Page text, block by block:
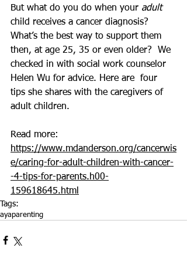
But what do you do when your adult
child receives a cancer diagnosis?
What’s the best way to support them
then, at age 25, 35 or even older?  We
checked in with social work counselor
Helen Wu for advice. Here are  four
tips she shares with the caregivers of
adult children.
Read more:
https://www.mdanderson.org/cancerwis
e/caring-for-adult-children-with-cancer-
-4-tips-for-parents.h00-
159618645.html
Tags:
ayaparenting